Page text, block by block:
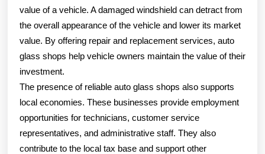
value of a vehicle. A damaged windshield can detract from
the overall appearance of the vehicle and lower its market
value. By offering repair and replacement services, auto
glass shops help vehicle owners maintain the value of their
investment.
The presence of reliable auto glass shops also supports
local economies. These businesses provide employment
opportunities for technicians, customer service
representatives, and administrative staff. They also
contribute to the local tax base and support other